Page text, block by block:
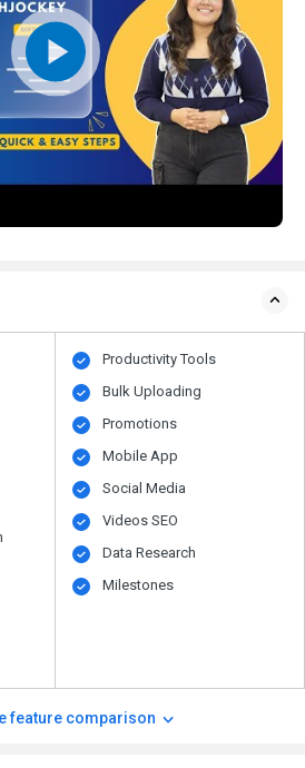
Productivity Tools
Bulk Uploading
Promotions
Mobile App
Social Media
Videos SEO
Data Research
Milestones
feature comparison